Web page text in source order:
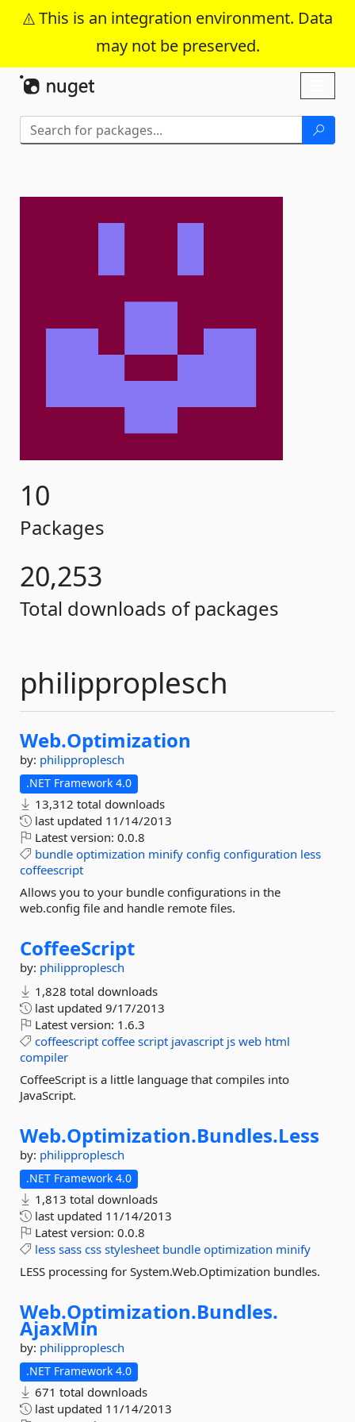
This is an integration environment. Data
may not be preserved.
Skip To Content
10
Packages
20,253
Total downloads of packages
philipproplesch
Web.Optimization
by: philipproplesch
.NET Framework 4.0
13,312 total downloads
last updated 11/14/2013
Latest version: 0.0.8
bundle optimization minify config configuration less
coffeescript
Allows you to your bundle configurations in the
web.config file and handle remote files.
CoffeeScript
by: philipproplesch
1,828 total downloads
last updated 9/17/2013
Latest version: 1.6.3
coffeescript coffee script javascript js web html
compiler
CoffeeScript is a little language that compiles into
JavaScript.
Web.Optimization.Bundles.Less
by: philipproplesch
.NET Framework 4.0
1,813 total downloads
last updated 11/14/2013
Latest version: 0.0.8
less sass css stylesheet bundle optimization minify
LESS processing for System.Web.Optimization bundles.
Web.Optimization.Bundles.
AjaxMin
by: philipproplesch
.NET Framework 4.0
671 total downloads
last updated 11/14/2013